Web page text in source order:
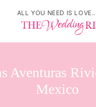
ALL YOU NEED IS
Aventuras
Mexico